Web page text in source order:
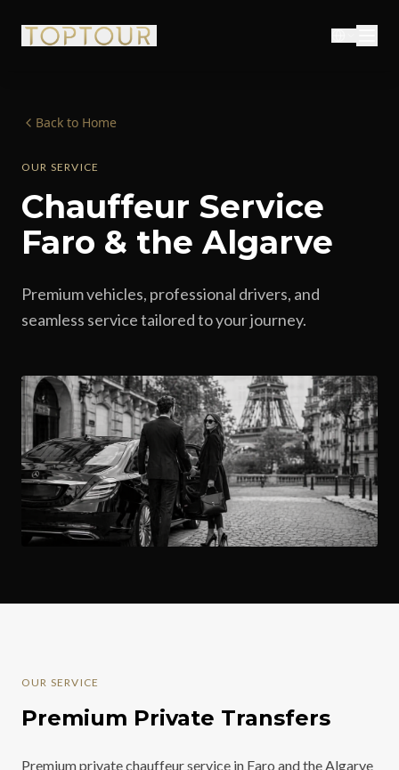
Back to Home
OUR SERVICE
Chauffeur Service
Faro & the Algarve
Premium vehicles, professional drivers, and
seamless service tailored to your journey.
OUR SERVICE
Premium Private Transfers
Premium private chauffeur service in Faro and the Algarve